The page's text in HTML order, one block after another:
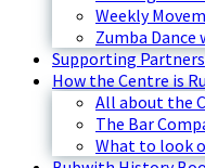
Weekly
Zumba Dance
Supporting Partners
How the Centre is
All about the
The Bar
What to look